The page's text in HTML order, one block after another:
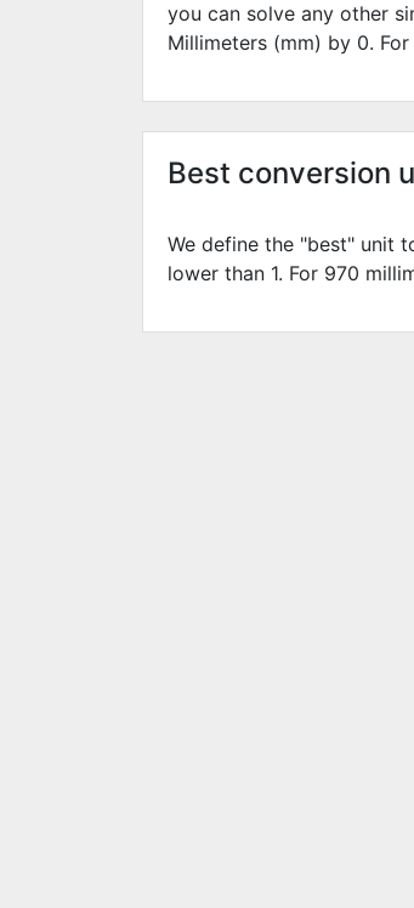
you can solve any other
Millimeters (mm) by 0.
Best conversion
We define the "best" unit
lower than 1. For 970